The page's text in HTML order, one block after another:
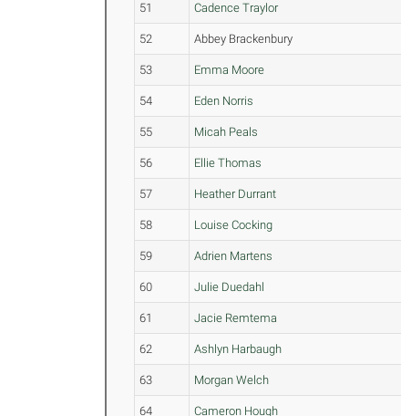
51 Cadence Traylor
52 Abbey Brackenbury
53 Emma Moore
54 Eden Norris
55 Micah Peals
56 Ellie Thomas
57 Heather Durrant
58 Louise Cocking
59 Adrien Martens
60 Julie Duedahl
61 Jacie Remtema
62 Ashlyn Harbaugh
63 Morgan Welch
64 Cameron Hough